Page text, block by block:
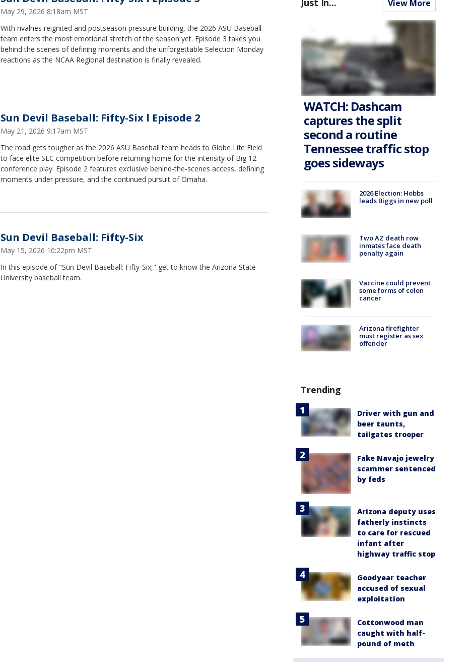
May 29, 2026 8:18am MST
With rivalries reignited and postseason pressure building, the 2026 ASU Baseball
team enters the most emotional stretch of the season yet. Episode 3 takes you
behind the scenes of defining moments and the unforgettable Selection Monday
reactions as the NCAA Regional destination is finally revealed.
Sun Devil Baseball: Fifty-Six l Episode 2
May 21, 2026 9:17am MST
The road gets tougher as the 2026 ASU Baseball team heads to Globe Life Field
to face elite SEC competition before returning home for the intensity of Big 12
conference play. Episode 2 features exclusive behind-the-scenes access, defining
moments under pressure, and the continued pursuit of Omaha.
Sun Devil Baseball: Fifty-Six
May 15, 2026 10:22pm MST
In this episode of "Sun Devil Baseball: Fifty-Six," get to know the Arizona State
University baseball team.
Just In... View More
WATCH: Dashcam
captures the split
second a routine
Tennessee traffic stop
goes sideways
2026 Election: Hobbs
leads Biggs in new poll
Two AZ death row
inmates face death
penalty again
Vaccine could prevent
some forms of colon
cancer
Arizona firefighter
must register as sex
offender
Trending
Driver with gun and
beer taunts,
tailgates trooper
Fake Navajo jewelry
scammer sentenced
by feds
Arizona deputy uses
fatherly instincts
to care for rescued
infant after
highway traffic stop
Goodyear teacher
accused of sexual
exploitation
Cottonwood man
caught with half-
pound of meth